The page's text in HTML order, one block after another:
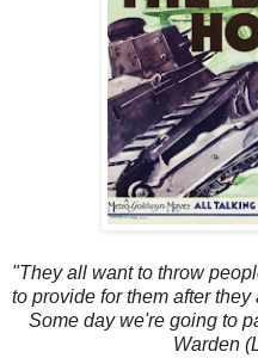
"They all want to throw
to provide for them after
Some day we're going to
Warden